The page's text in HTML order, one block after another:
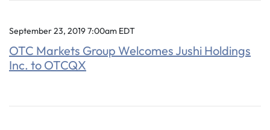
September 23, 2019 7:00am EDT
OTC Markets Group Welcomes Jushi Holdings
Inc. to OTCQX